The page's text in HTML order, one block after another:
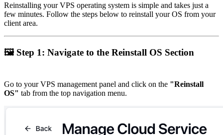
Reinstalling your VPS operating system is simple and takes just a
few minutes. Follow the steps below to reinstall your OS from your
client area.
🖼 Step 1: Navigate to the Reinstall OS Section
Go to your VPS management panel and click on the "Reinstall
OS" tab from the top navigation menu.